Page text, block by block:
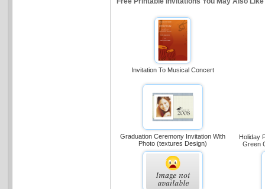
Invitation To Musical Concert
Graduation Ceremony Invitation With
Photo (textures Design)
Holiday
Green